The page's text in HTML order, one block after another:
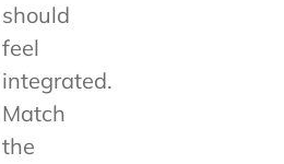
should
feel
integrated.
Match
the